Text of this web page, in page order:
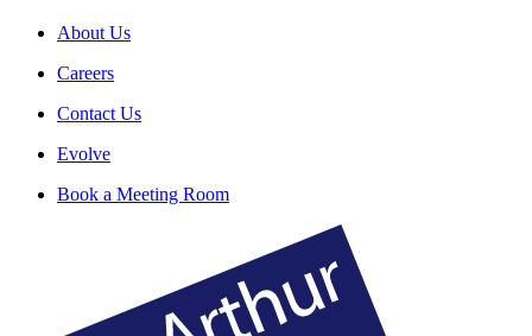
About Us
Careers
Contact Us
Evolve
Book a Meeting Room